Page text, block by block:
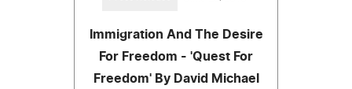
Immigration And The Desire
For Freedom - 'Quest For
Freedom' By David Michael